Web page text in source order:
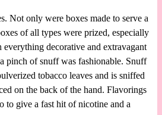
Not only were boxes made to serve a
of all types were prized, especially
decorative and extravagant
pinch of snuff was fashionable. Snuff
tobacco leaves and is sniffed
on the back of the hand. Flavorings
to give a fast hit of nicotine and a